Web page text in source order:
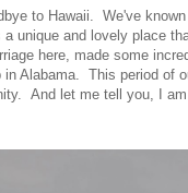
to Hawaii. We've
unique and lovely place
here, made some
Alabama. This period of
And let me tell you, I